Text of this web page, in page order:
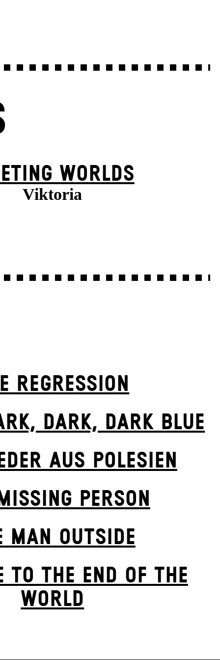
WORLDS
Viktoria
RE­GRESS­ION
DARK, DARK BLUE
AUS POLESIEN
PERSON
MAN OUTSIDE
TO THE END OF THE
WORLD